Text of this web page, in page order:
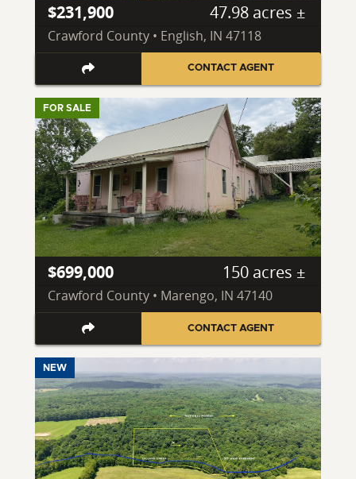
$231,900 47.98 acres ±
Crawford County • English, IN 47118
CONTACT AGENT
FOR SALE
$699,000 150 acres ±
Crawford County • Marengo, IN 47140
CONTACT AGENT
NEW